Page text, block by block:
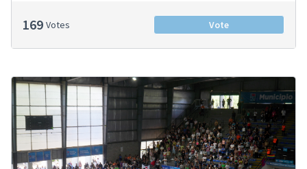
169 Votes Vote